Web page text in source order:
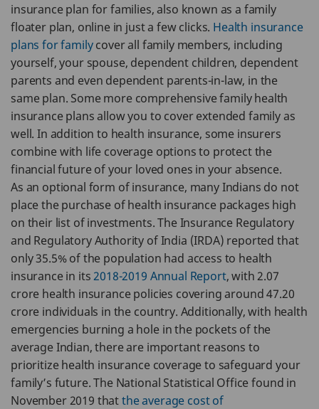
insurance plan for families, also known as a family
floater plan, online in just a few clicks. Health insurance
plans for familycover all family members, including
yourself, your spouse, dependent children, dependent
parents and even dependent parents-in-law, in the
same plan. Some more comprehensive family health
insurance plans allow you to cover extended family as
well. In addition to health insurance, some insurers
combine with life coverage options to protect the
financial future of your loved ones in your absence.
As an optional form of insurance, many Indians do not
place the purchase of health insurance packages high
on their list of investments. The Insurance Regulatory
and Regulatory Authority of India (IRDA) reported that
only 35.5% of the population had access to health
insurance in its2018-2019 Annual Report, with 2.07
crore health insurance policies covering around 47.20
crore individuals in the country. Additionally, with health
emergencies burning a hole in the pockets of the
average Indian, there are important reasons to
prioritize health insurance coverage to safeguard your
family’s future. The National Statistical Office found in
November 2019 thatthe average cost of